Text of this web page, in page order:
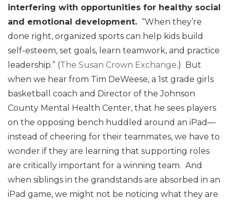
interfering with opportunities for healthy social
and emotional development. “When they’re
done right, organized sports can help kids build
self-esteem, set goals, learn teamwork, and practice
leadership.” (The Susan Crown Exchange.) But
when we hear from Tim DeWeese, a 1st grade girls
basketball coach and Director of the Johnson
County Mental Health Center, that he sees players
on the opposing bench huddled around an iPad—
instead of cheering for their teammates, we have to
wonder if they are learning that supporting roles
are critically important for a winning team. And
when siblings in the grandstands are absorbed in an
iPad game, we might not be noticing what they are